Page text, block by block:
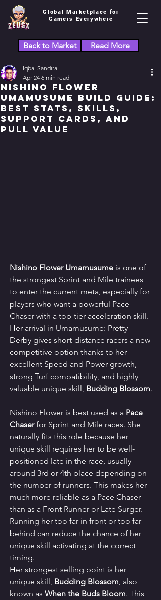
Global Marketplace for
Gamers Everywhere
Back to Market Read More
Nishino Flower
Umamusume Build Guide:
Best Stats, Skills,
Support Cards, and
Pull Value
Iqbal Sandira
Apr 24 6 min read
Nishino Flower Umamusume is one of
the strongest Sprint and Mile trainees
to enter the current meta, especially for
players who want a powerful Pace
Chaser with a top-tier acceleration skill.
Her arrival in Umamusume: Pretty
Derby gives short-distance racers a new
competitive option thanks to her
excellent Speed and Power growth,
strong Turf compatibility, and highly
valuable unique skill, Budding Blossom.
Nishino Flower is best used as a Pace
Chaser for Sprint and Mile races. She
naturally fits this role because her
unique skill requires her to be well-
positioned late in the race, usually
around 3rd or 4th place depending on
the number of runners. This makes her
much more reliable as a Pace Chaser
than as a Front Runner or Late Surger.
Running her too far in front or too far
behind can reduce the chance of her
unique skill activating at the correct
timing.
Her strongest selling point is her
unique skill, Budding Blossom , also
known as When the Buds Bloom. This